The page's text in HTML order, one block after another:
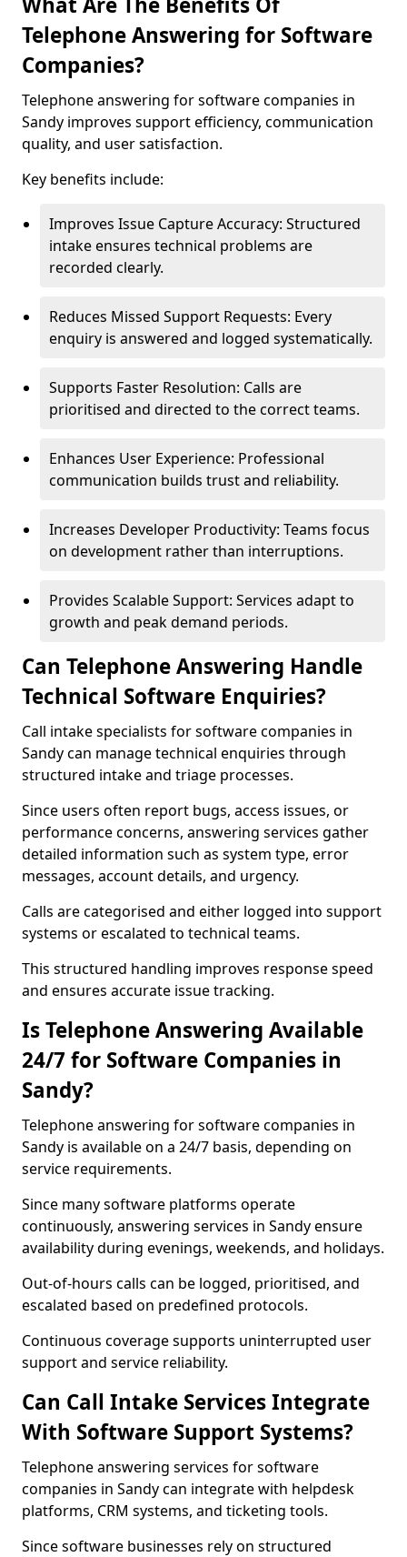
Telephone Answering for Software
Companies?
Telephone answering for software companies in
Sandy improves support efficiency, communication
quality, and user satisfaction.
Key benefits include:
Improves Issue Capture Accuracy: Structured
intake ensures technical problems are
recorded clearly.
Reduces Missed Support Requests: Every
enquiry is answered and logged systematically.
Supports Faster Resolution: Calls are
prioritised and directed to the correct teams.
Enhances User Experience: Professional
communication builds trust and reliability.
Increases Developer Productivity: Teams focus
on development rather than interruptions.
Provides Scalable Support: Services adapt to
growth and peak demand periods.
Can Telephone Answering Handle
Technical Software Enquiries?
Call intake specialists for software companies in
Sandy can manage technical enquiries through
structured intake and triage processes.
Since users often report bugs, access issues, or
performance concerns, answering services gather
detailed information such as system type, error
messages, account details, and urgency.
Calls are categorised and either logged into support
systems or escalated to technical teams.
This structured handling improves response speed
and ensures accurate issue tracking.
Is Telephone Answering Available
24/7 for Software Companies in
Sandy?
Telephone answering for software companies in
Sandy is available on a 24/7 basis, depending on
service requirements.
Since many software platforms operate
continuously, answering services in Sandy ensure
availability during evenings, weekends, and holidays.
Out-of-hours calls can be logged, prioritised, and
escalated based on predefined protocols.
Continuous coverage supports uninterrupted user
support and service reliability.
Can Call Intake Services Integrate
With Software Support Systems?
Telephone answering services for software
companies in Sandy can integrate with helpdesk
platforms, CRM systems, and ticketing tools.
Since software businesses rely on structured